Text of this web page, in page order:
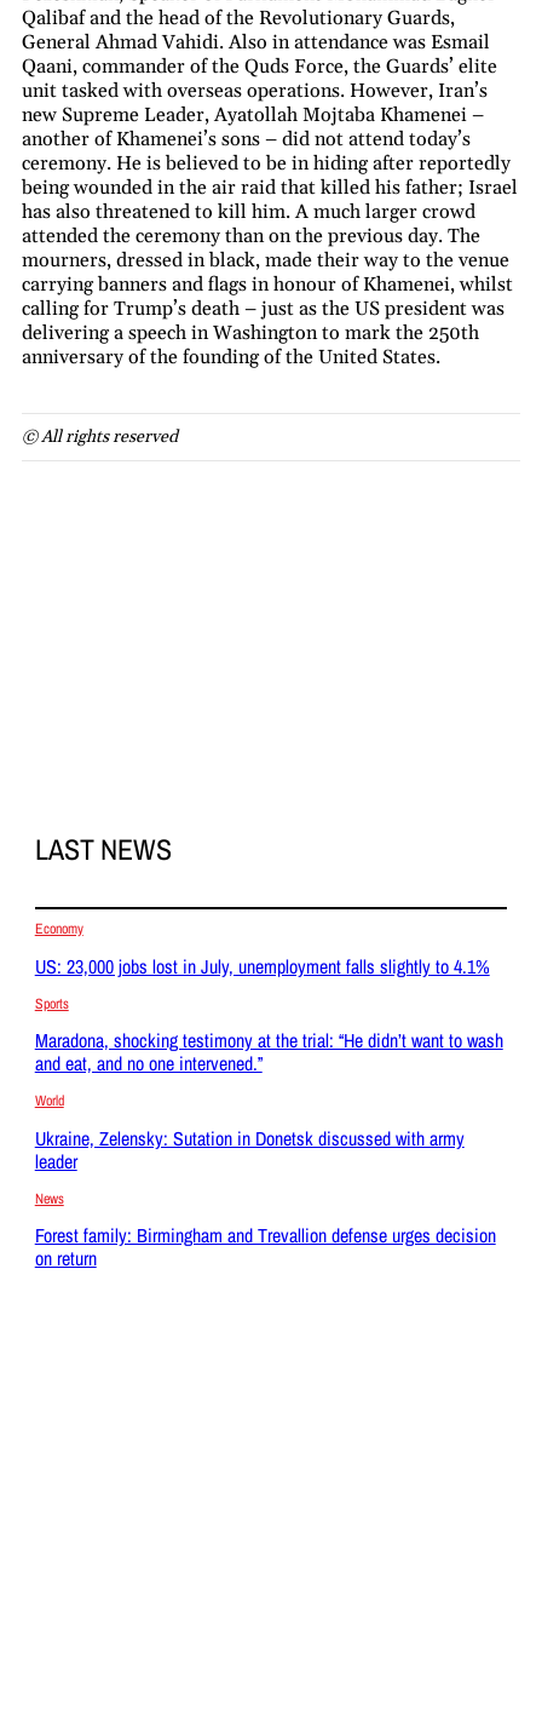
Qalibaf and the head of the Revolutionary Guards,
General Ahmad Vahidi. Also in attendance was Esmail
Qaani, commander of the Quds Force, the Guards’ elite
unit tasked with overseas operations. However, Iran’s
new Supreme Leader, Ayatollah Mojtaba Khamenei –
another of Khamenei’s sons – did not attend today’s
ceremony. He is believed to be in hiding after reportedly
being wounded in the air raid that killed his father; Israel
has also threatened to kill him. A much larger crowd
attended the ceremony than on the previous day. The
mourners, dressed in black, made their way to the venue
carrying banners and flags in honour of Khamenei, whilst
calling for Trump’s death – just as the US president was
delivering a speech in Washington to mark the 250th
anniversary of the founding of the United States.
© All rights reserved
LAST NEWS
Economy
US: 23,000 jobs lost in July, unemployment falls slightly to 4.1%
Sports
Maradona, shocking testimony at the trial: “He didn’t want to wash
and eat, and no one intervened.”
World
Ukraine, Zelensky: Sutation in Donetsk discussed with army
leader
News
Forest family: Birmingham and Trevallion defense urges decision
on return